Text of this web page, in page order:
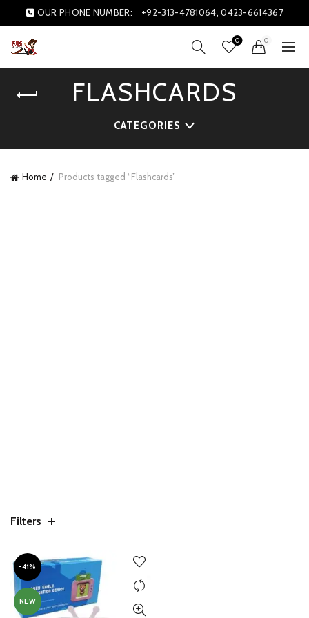
OUR PHONE NUMBER: +92-313-4781064, 0423-6614367
0 0
FLASHCARDS
CATEGORIES
Home Products tagged “Flashcards”
Filters
-41%
NEW